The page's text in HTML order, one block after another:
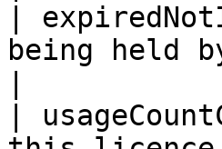
|
being held
|